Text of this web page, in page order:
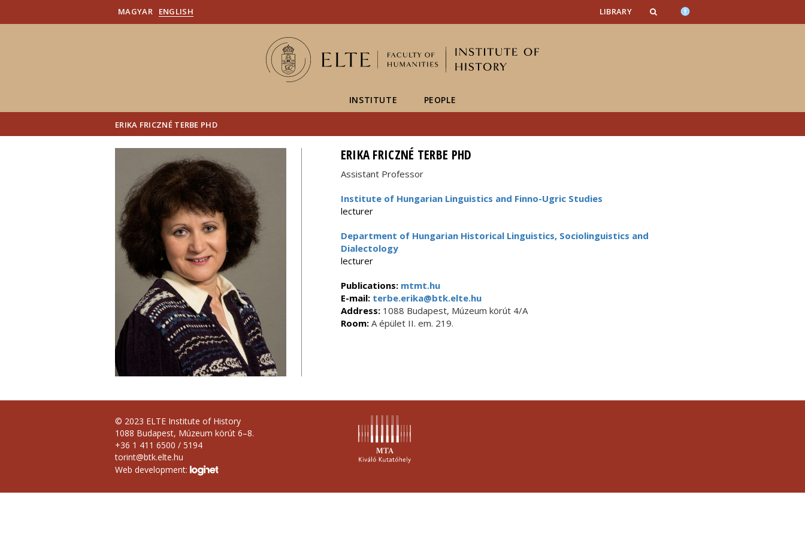
FIXME:token.header.main_content
FIXME:token.header.calendar_content
FIXME:token.header.about_this_site_content
MAGYAR ENGLISH LIBRARY
INSTITUTE PEOPLE
ERIKA FRICZNÉ TERBE PHD
ERIKA FRICZNÉ TERBE PHD
Assistant Professor
Institute of Hungarian Linguistics and Finno-Ugric Studies
lecturer
Department of Hungarian Historical Linguistics, Sociolinguistics and
Dialectology
lecturer
Publications: mtmt.hu
E-mail:terbe.erika@btk.elte.hu
Address:1088 Budapest, Múzeum körút 4/A
Room:A épület II. em. 219.
© 2023 ELTE Institute of History
1088 Budapest, Múzeum körút 6–8.
+36 1 411 6500 / 5194
torint@btk.elte.hu
Web development: